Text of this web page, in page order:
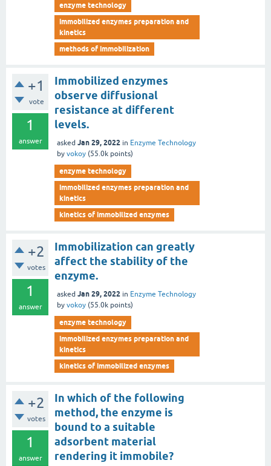
enzyme technology
immobilized enzymes preparation and
kinetics
methods of immobilization
+1
vote
1
answer
Immobilized enzymes
observe diffusional
resistance at different
levels.
asked Jan 29, 2022 in Enzyme Technology
by vokoy (55.0k points)
enzyme technology
immobilized enzymes preparation and
kinetics
kinetics of immobilized enzymes
+2
votes
1
answer
Immobilization can greatly
affect the stability of the
enzyme.
asked Jan 29, 2022 in Enzyme Technology
by vokoy (55.0k points)
enzyme technology
immobilized enzymes preparation and
kinetics
kinetics of immobilized enzymes
+2
votes
1
answer
In which of the following
method, the enzyme is
bound to a suitable
adsorbent material
rendering it immobile?